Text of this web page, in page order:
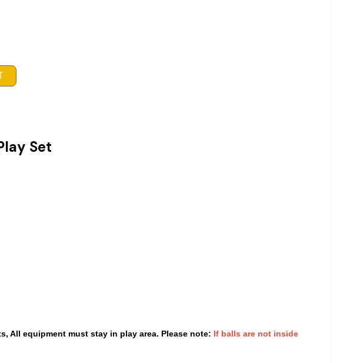
Set
All equipment must stay in play area. Please note: If balls are not inside